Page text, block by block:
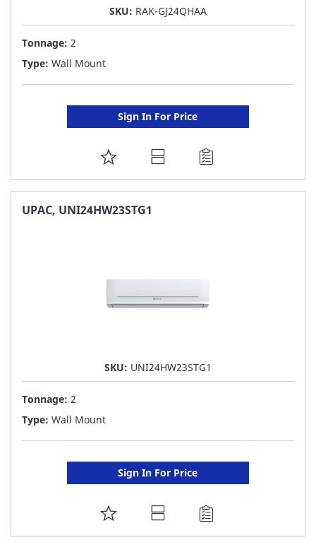
SKU: RAK-GJ24QHAA
Tonnage: 2
Type: Wall Mount
Sign In For Price
ADD
TO
FAVORITE
UPAC, UNI24HW23STG1
SKU: UNI24HW23STG1
Tonnage: 2
Type: Wall Mount
Sign In For Price
ADD
TO